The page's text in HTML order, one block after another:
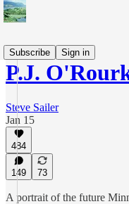
Subscribe
Sign in
P.J.
Steve Sailer
Jan 15
484
149 73
A portrait of the future